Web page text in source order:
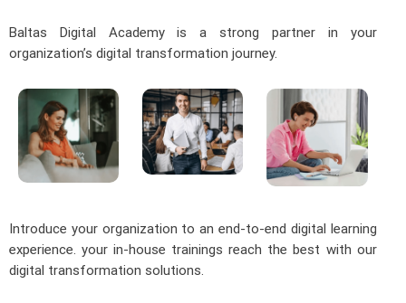
Baltas Digital Academy is a strong partner in your
organization’s digital transformation journey.
Introduce your organization to an end-to-end digital learning
experience. your in-house trainings reach the best with our
digital transformation solutions.